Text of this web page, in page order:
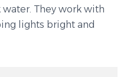
They work with
lights bright and